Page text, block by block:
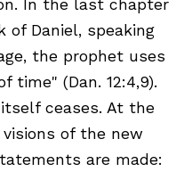
In the last chapter
of Daniel, speaking
the prophet uses
time" (Dan. 12:4,9).
ceases. At the
of the new
are made: